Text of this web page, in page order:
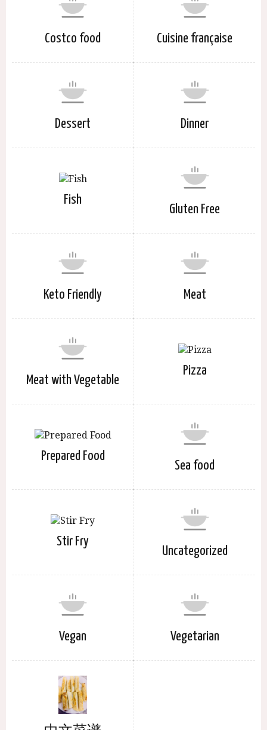
Costco food Cuisine française
Dessert Dinner
Fish
Gluten Free
Keto Friendly Meat
Meat with Vegetable
Pizza
Prepared Food
Sea food
Stir Fry
Uncategorized
Vegan Vegetarian